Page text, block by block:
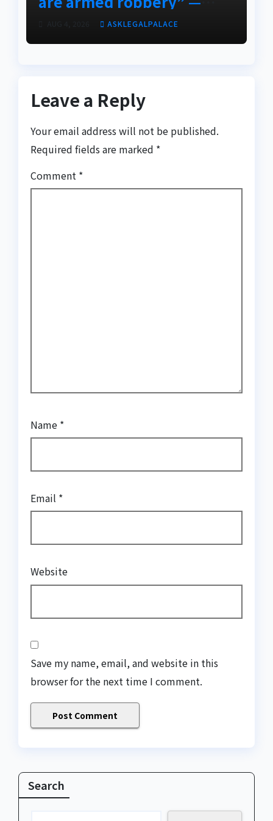
Frank EdohoASKLEGALPALACE
Leave a Reply
Your email address will not be published.
Required fields are marked *
Comment *
Name *
Email *
Website
Save my name, email, and website in this
browser for the next time I comment.
Search